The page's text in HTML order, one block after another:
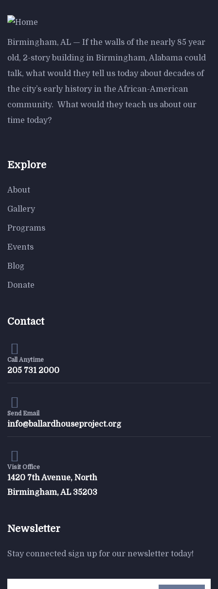
$800.00
Aroma Diffuser Jasmine
$950.00
$850.00
Rar Rocking Arm chair
$800.00
Birmingham, AL — If the walls of the nearly 85 year
old, 2-story building in Birmingham, Alabama could
talk, what would they tell us today about decades of
the city’s early history in the African-American
community. What would they teach us about our
time today?
Explore
About
Gallery
Programs
Events
Blog
Donate
Contact
Call Anytime
205 731 2000
Send Email
info@ballardhouseproject.org
Visit Office
1420 7th Avenue, North
Birmingham, AL 35203
Newsletter
Stay connected sign up for our newsletter today!